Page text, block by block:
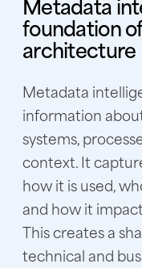
foundation
architecture
Metadata
information
systems,
context. It
how it is used,
and how it
This creates a
technical and